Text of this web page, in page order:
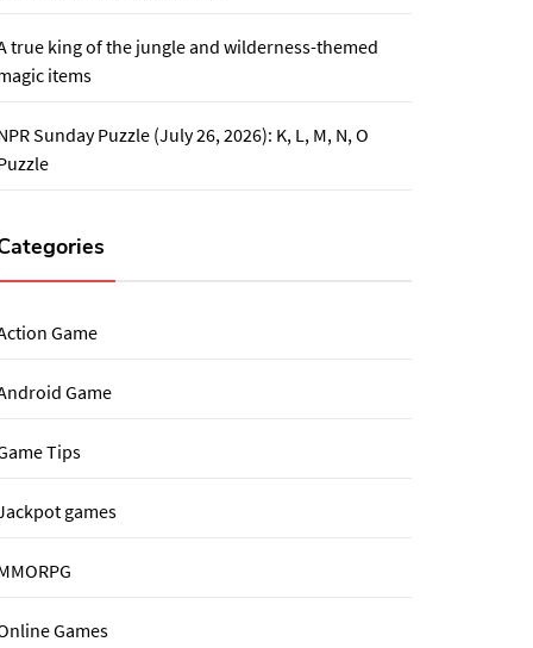
true king of the jungle and wilderness-themed
items
Sunday Puzzle (July 26, 2026): K, L, M, N, O
Game
Game
Tips
games
Games